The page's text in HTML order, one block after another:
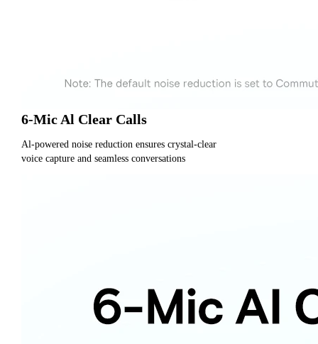
6-Mic Al Clear Calls
Al-powered noise reduction ensures crystal-clear
voice capture and seamless conversations